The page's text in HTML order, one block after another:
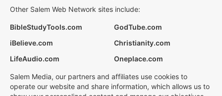
Other Salem Web Network sites include:
BibleStudyTools.com
GodTube.com
iBelieve.com
Christianity.com
LifeAudio.com
Oneplace.com
Salem Media, our partners and affiliates use cookies to
operate our website and share information, which allows us to